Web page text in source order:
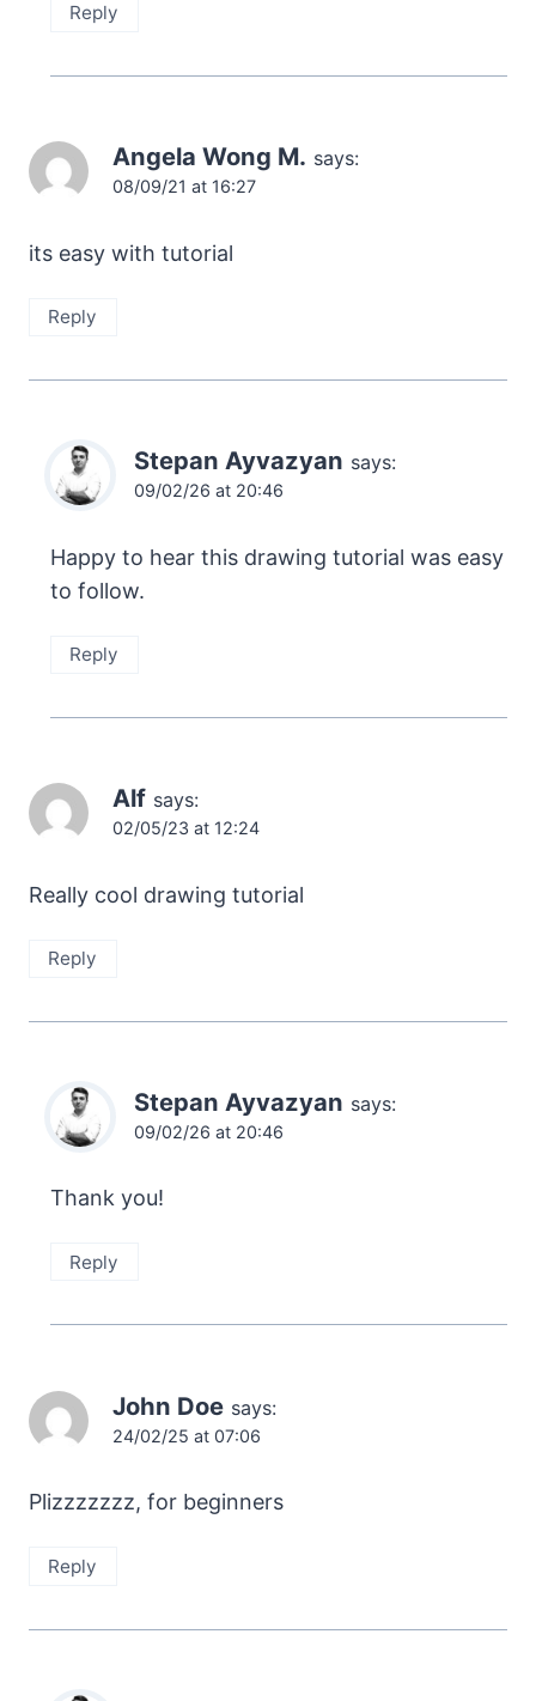
Reply
Angela Wong M. says:
08/09/21 at 16:27
its easy with tutorial
Reply
Stepan Ayvazyan says:
09/02/26 at 20:46
Happy to hear this drawing tutorial was easy
to follow.
Reply
Alf says:
02/05/23 at 12:24
Really cool drawing tutorial
Reply
Stepan Ayvazyan says:
09/02/26 at 20:46
Thank you!
Reply
John Doe says:
24/02/25 at 07:06
Plizzzzzzz, for beginners
Reply